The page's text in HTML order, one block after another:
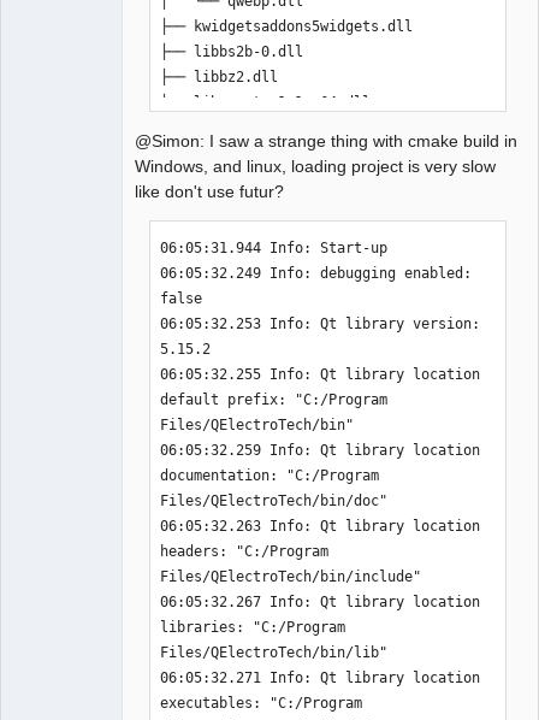
-              misc/x-qet-titleblock.desktop
-              DESTINATION share/mimelnk/application
-install (FILES misc/qelectrotech.xml DESTINATION
share/mime/packages
)
DESTINATION ${QET_APPDATA_PATH})
-install (FILES ${QM_FILES} DESTINATION
${QET_LANG_PATH})
diff --git a/cmake/define_definitions.cmake
b/cmake/define_definitions.cmake
index 659838dde..ce991851f
--- a/cmake/define_definitions.cmake
+++ b/cmake/define_definitions.cmake
@@ -39,10 +39,7 @@ if( ${QET_LANG_PATH} STRGREATER "")
message
"QET_LANG_PATH              "
${INSTALL_PREFIX} $ {QET_LANG_PATH
add_definitions
(-
DQET_LANG_PATH=${INSTALL_PREFIX}$ {QET_LANG_PATH
endif()
-if(${QET_EXAMPLES_PATH} STRGREATER "")
-  message (
"QET_EXAMPLES_PATH          "
${INSTALL_PREFIX} $ {QET_EXAMPLES_PATH})
-  add_definitions
(-
DQET_EXAMPLES_PATH=${ INSTALL_PREFIX
H})
-endif()
+
├── kwidgetsaddons5widgets.dll
├── libbs2b-0.dll
├── libbz2.dll
├── libcrypto-1_1-x64.dll
├── libfontconfig-1.dll
├── libfreetype-6.dll
├── libglib-2.0-0.dll
├── libgmp-10.dll
├── libgmpxx-4.dll
├── libgobject-2.0-0.dll
├── libgthread-2.0-0.dll
├── libharfbuzz-0.dll
├── libharfbuzz-icu-0.dll
├── libiconv-2.dll
├── libidn2-0.dll
├── libIlmThread-2_2-12.dll
├── libintl-8.dll
├── libjpeg-9.dll
├── libKF5CoreAddons.dll
├── libKF5WidgetsAddons.dll
├── libmenu5.dll
├── libogg-0.dll
├── libopenjp2.dll
├── libpcre16-0.dll
├── libpcre-1.dll
@Simon: I saw a strange thing with cmake build in
Windows, and linux, loading project is very slow
like don't use futur?
06:05:31.944 Info: Start-up
06:05:32.249 Info: debugging enabled:
false
06:05:32.253 Info: Qt library version:
5.15.2
06:05:32.255 Info: Qt library location
default prefix: "C:/Program
Files/QElectroTech/bin"
06:05:32.259 Info: Qt library location
documentation: "C:/Program
Files/QElectroTech/bin/doc"
06:05:32.263 Info: Qt library location
headers: "C:/Program
Files/QElectroTech/bin/include"
06:05:32.267 Info: Qt library location
libraries: "C:/Program
Files/QElectroTech/bin/lib"
06:05:32.271 Info: Qt library location
executables: "C:/Program